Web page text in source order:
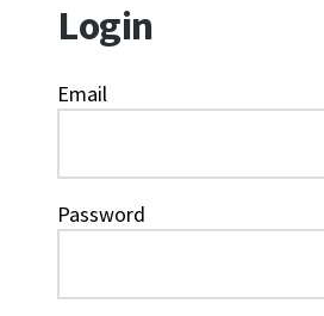
Login
Email
Password